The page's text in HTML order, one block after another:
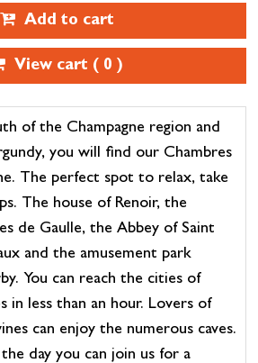
Add to cart
View cart ( 0 )
of the Champagne region and
you will find our Chambres
The perfect spot to relax, take
The house of Renoir, the
de Gaulle, the Abbey of Saint
and the amusement park
You can reach the cities of
in less than an hour. Lovers of
can enjoy the numerous caves.
day you can join us for a